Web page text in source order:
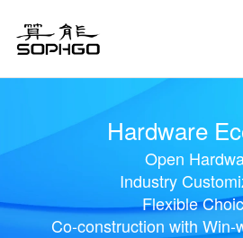
Hardware
Open
Industry
Flexible
Co-construction with Win-